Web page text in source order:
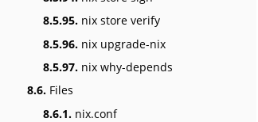
8.5.95. nix store verify
8.5.96. nix upgrade-nix
8.5.97. nix why-depends
8.6. Files
8.6.1. nix.conf